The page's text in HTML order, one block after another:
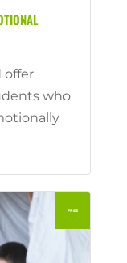
offer
who